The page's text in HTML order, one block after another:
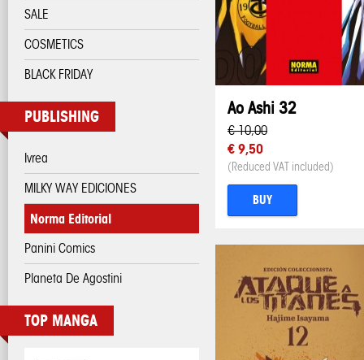
SALE
COSMETICS
BLACK FRIDAY
PUBLISHING
Ivrea
MILKY WAY EDICIONES
Norma Editorial
Panini Comics
Planeta De Agostini
TOP MANGA
Ao Ashi 32
€ 10,00
€ 9,50
(Reduced VAT included)
BUY